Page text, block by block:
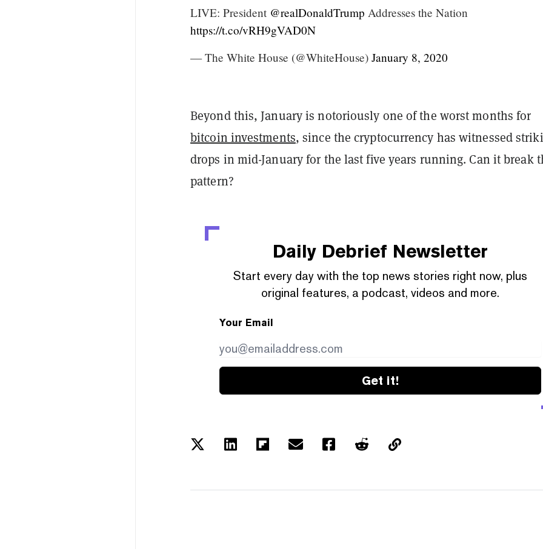
LIVE: President @realDonaldTrump Addresses the Nation
https://t.co/vRH9gVAD0N
— The White House (@WhiteHouse) January 8, 2020
Beyond this, January is notoriously one of the worst months for
bitcoin investments, since the cryptocurrency has witnessed
drops in mid-January for the last five years running. Can it break
pattern?
Daily Debrief Newsletter
Start every day with the top news stories right now, plus
original features, a podcast, videos and more.
Your Email
Get it!